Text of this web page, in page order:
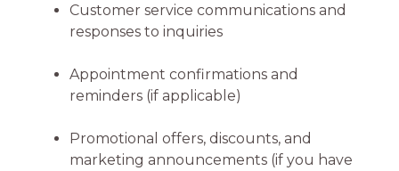
Customer service communications and
responses to inquiries
Appointment confirmations and
reminders (if applicable)
Promotional offers, discounts, and
marketing announcements (if you have